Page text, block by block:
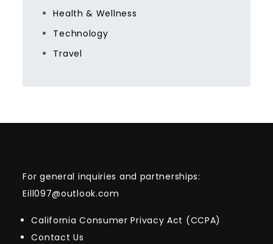
Health & Wellness
Technology
Travel
For general inquiries and partnerships:
Eill097@outlook.com
California Consumer Privacy Act (CCPA)
Contact Us